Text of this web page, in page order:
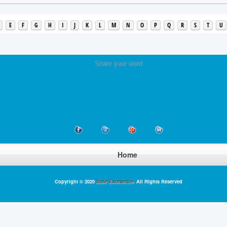
E F G H I J K L M N O P Q R S T U
Share your word
Home
Copyright © 2020 Base Excellence. All Rights Reserved